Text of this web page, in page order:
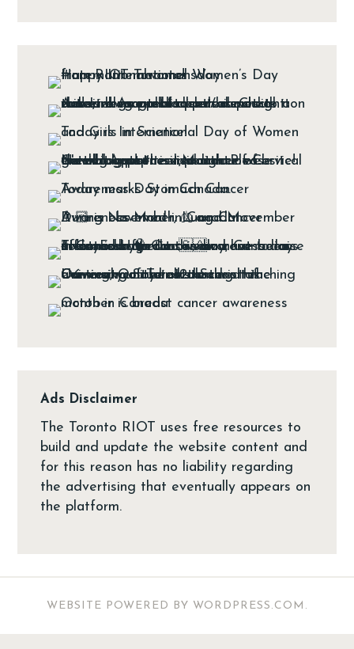
Ads Disclaimer
The Toronto RIOT uses free resources to
build and update the website content and
for this reason has no liability regarding
the advertising that eventually appears on
the platform.
WEBSITE POWERED BY WORDPRESS.COM .